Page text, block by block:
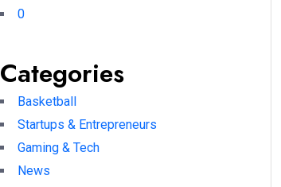
0
Categories
Basketball
Startups & Entrepreneurs
Gaming & Tech
News